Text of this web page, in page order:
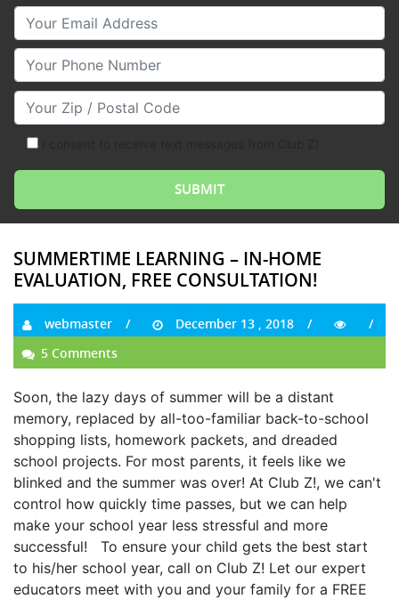
Your Email
Your Phone Number
Your Zip/Postal Code
SUMMERTIME LEARNING – IN-HOME
EVALUATION, FREE CONSULTATION!
webmaster
December 13 , 2018
5 Comments
Soon, the lazy days of summer will be a distant
memory, replaced by all-too-familiar back-to-school
shopping lists, homework packets, and dreaded
school projects. For most parents, it feels like we
blinked and the summer was over! At Club Z!, we can't
control how quickly time passes, but we can help
make your school year less stressful and more
successful! To ensure your child gets the best start
to his/her school year, call on Club Z! Let our expert
educators meet with you and your family for a FREE